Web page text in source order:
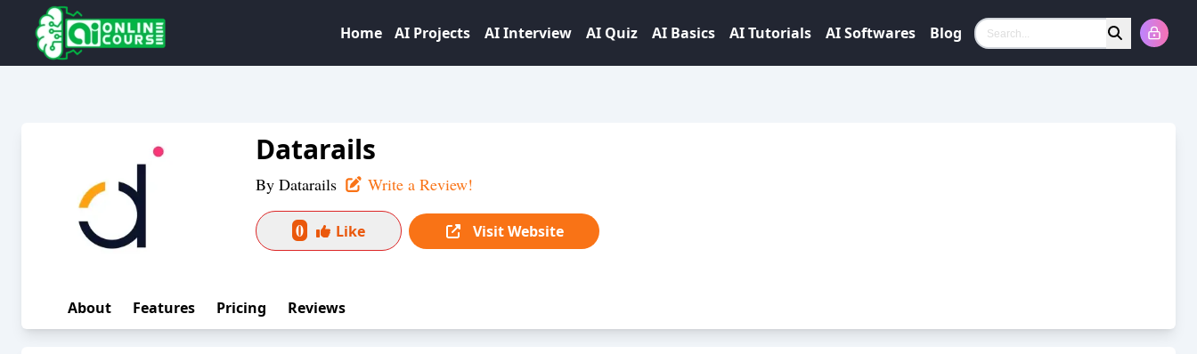
Home AI Projects AI Interview AI Quiz AI Basics AI Tutorials AI Softwares Blog Search
Datarails
By Datarails Write a Review!
0 Like Visit Website
About Features Pricing Reviews